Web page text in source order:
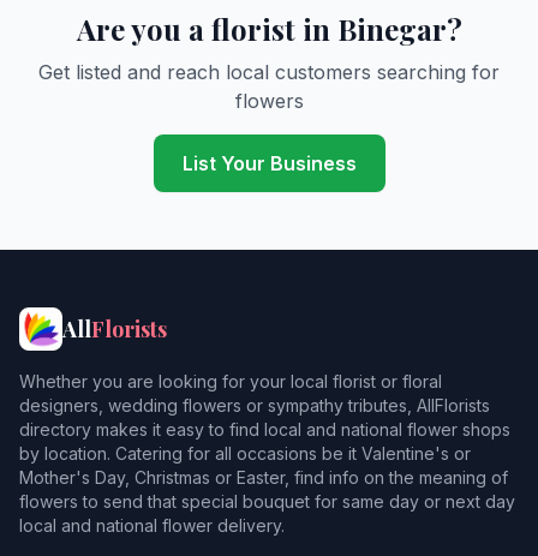
Are you a florist in Binegar?
Get listed and reach local customers searching for
flowers
List Your Business
AllFlorists
Whether you are looking for your local florist or floral
designers, wedding flowers or sympathy tributes, AllFlorists
directory makes it easy to find local and national flower shops
by location. Catering for all occasions be it Valentine's or
Mother's Day, Christmas or Easter, find info on the meaning of
flowers to send that special bouquet for same day or next day
local and national flower delivery.